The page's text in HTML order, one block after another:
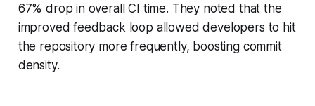
67% drop in overall CI time. They noted that the
improved feedback loop allowed developers to hit
the repository more frequently, boosting commit
density.